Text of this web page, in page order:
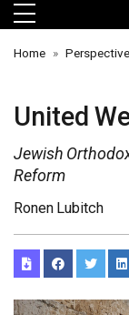
Skip to main menu
Skip to main
Skip to footer
Home
United
Jewish
Reform
Ronen Lubitch